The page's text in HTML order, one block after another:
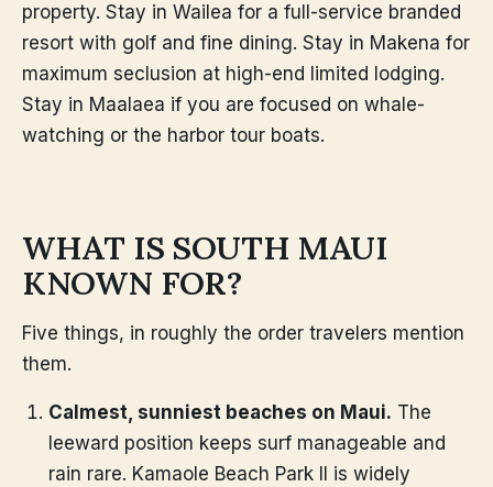
property. Stay in Wailea for a full-service branded
resort with golf and fine dining. Stay in Makena for
maximum seclusion at high-end limited lodging.
Stay in Maalaea if you are focused on whale-
watching or the harbor tour boats.
WHAT IS SOUTH MAUI
KNOWN FOR?
Five things, in roughly the order travelers mention
them.
Calmest, sunniest beaches on Maui. The
leeward position keeps surf manageable and
rain rare. Kamaole Beach Park II is widely